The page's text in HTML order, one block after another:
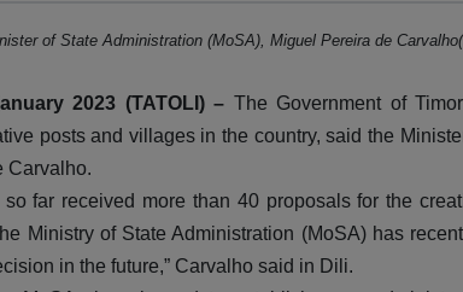
of State Administration (MoSA), Miguel Pereira de
2023 (TATOLI) – The Government of
posts and villages in the country, said the
Carvalho.
so far received more than 40 proposals for the
Ministry of State Administration (MoSA) has
in the future,” Carvalho said in Dili.